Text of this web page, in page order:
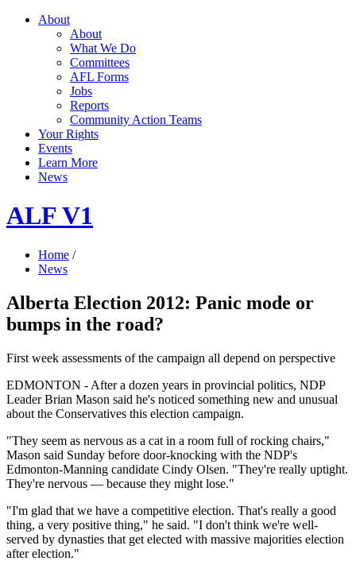
About
About
What We Do
Committees
AFL Forms
Jobs
Reports
Community Action Teams
Your Rights
Events
Learn More
News
ALF V1
Home /
News
Alberta Election 2012: Panic mode or
bumps in the road?
First week assessments of the campaign all depend on perspective
EDMONTON - After a dozen years in provincial politics, NDP
Leader Brian Mason said he's noticed something new and unusual
about the Conservatives this election campaign.
"They seem as nervous as a cat in a room full of rocking chairs,"
Mason said Sunday before door-knocking with the NDP's
Edmonton-Manning candidate Cindy Olsen. "They're really uptight.
They're nervous — because they might lose."
"I'm glad that we have a competitive election. That's really a good
thing, a very positive thing," he said. "I don't think we're well-
served by dynasties that get elected with massive majorities election
after election."